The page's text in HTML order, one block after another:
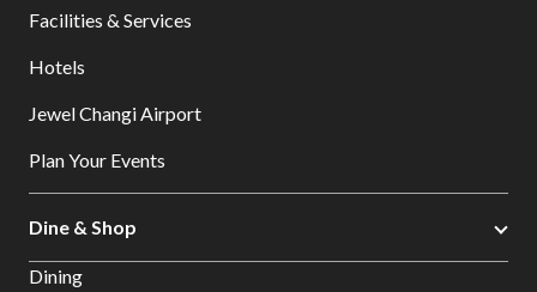
Facilities & Services
Hotels
Jewel Changi Airport
Plan Your Events
Dine & Shop
Dining